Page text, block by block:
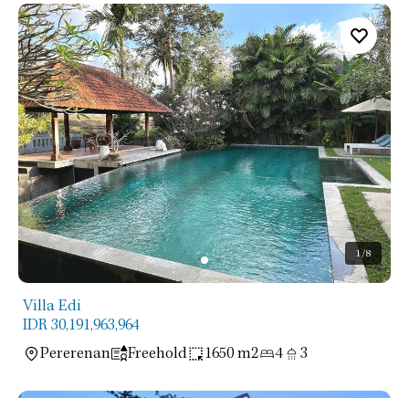
1/8
Villa Edi
IDR 30,191,963,964
Pererenan
Freehold 1650 m2 4 3